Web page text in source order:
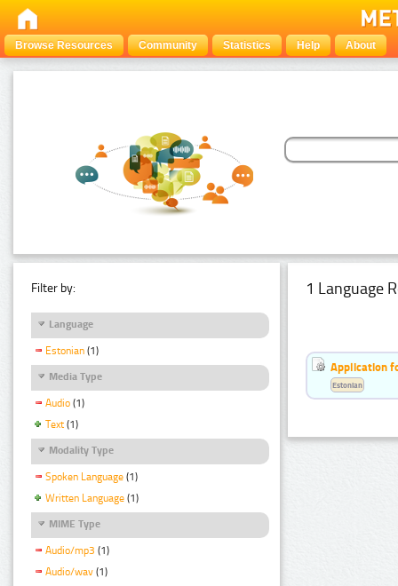
Browse Resources Community Statistics Help About
Filter by:
Language
Estonian (1)
Media Type
Audio (1)
Text (1)
Modality Type
Spoken Language (1)
Written Language (1)
MIME Type
Audio/mp3 (1)
Audio/wav (1)
1 Language
Application
Estonian